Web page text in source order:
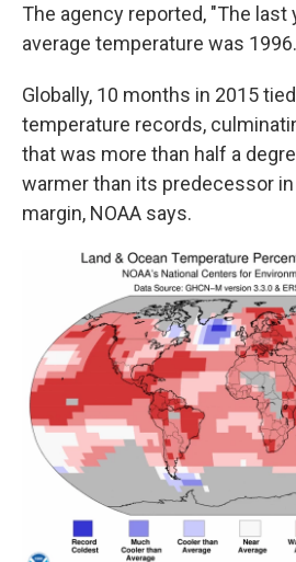
The agency reported, "The last
average temperature was
Globally, 10 months in 2015
temperature records,
that was more than half a
warmer than its predecessor
margin, NOAA says.